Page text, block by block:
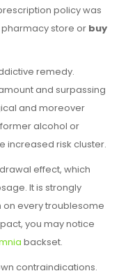
policy was
pharmacy store or buy
remedy.
and surpassing
and moreover
alcohol or
increased risk cluster.
effect, which
It is strongly
every troublesome
you may notice
backset.
contraindications.